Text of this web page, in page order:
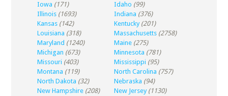
Iowa (171) Idaho (99)
Illinois (1693) Indiana (376)
Kansas (142) Kentucky (201)
Louisiana (318) Massachusetts (2758)
Maryland (1240) Maine (275)
Michigan (673) Minnesota (781)
Missouri (403) Mississippi (95)
Montana (119) North Carolina (757)
North Dakota (32) Nebraska (94)
New Hampshire (208) New Jersey (1130)